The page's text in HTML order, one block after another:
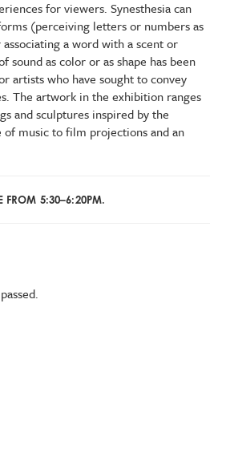
for viewers. Synesthesia can
(perceiving letters or numbers as
a word with a scent or
sound as color or as shape has been
artists who have sought to convey
The artwork in the exhibition ranges
and sculptures inspired by the
of music to film projections and an
FROM 5:30–6:20PM.